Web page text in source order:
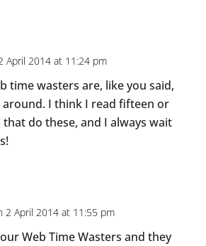
April 2014 at 11:24 pm
time wasters are, like you said,
around. I think I read fifteen or
that do these, and I always wait
2 April 2014 at 11:55 pm
Web Time Wasters and they